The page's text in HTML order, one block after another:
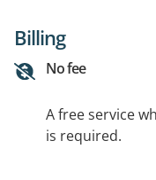
Billing
No fee
A free service
is required.